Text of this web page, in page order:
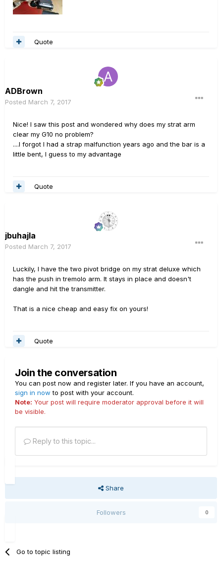
Quote
ADBrown
Posted March 7, 2017
Nice! I saw this post and wondered why does my strat arm
clear my G10 no problem?
....I forgot I had a strap malfunction years ago and the bar is a
little bent, I guess to my advantage
Quote
jbuhajla
Posted March 7, 2017
Luckily, I have the two pivot bridge on my strat deluxe which
has the push in tremolo arm. It stays in place and doesn't
dangle and hit the transmitter.
That is a nice cheap and easy fix on yours!
Quote
Join the conversation
You can post now and register later. If you have an account,
sign in now to post with your account.
Note: Your post will require moderator approval before it will
be visible.
Reply to this topic...
Share
Followers 0
Go to topic listing